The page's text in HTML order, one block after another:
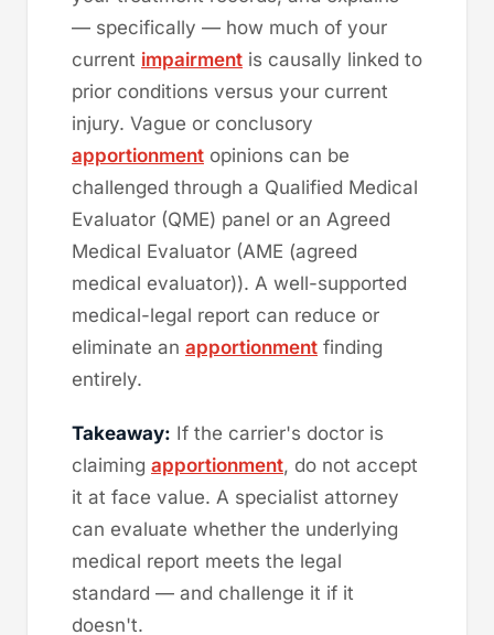
— specifically — how much of your
current impairment is causally linked to
prior conditions versus your current
injury. Vague or conclusory
apportionment opinions can be
challenged through a Qualified Medical
Evaluator (QME) panel or an Agreed
Medical Evaluator (AME (agreed
medical evaluator)). A well-supported
medical-legal report can reduce or
eliminate an apportionment finding
entirely.
Takeaway: If the carrier's doctor is
claiming apportionment, do not accept
it at face value. A specialist attorney
can evaluate whether the underlying
medical report meets the legal
standard — and challenge it if it
doesn't.